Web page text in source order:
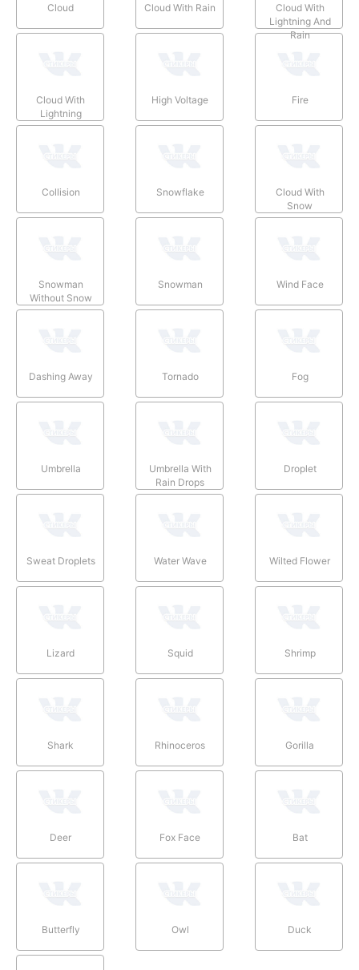
Cloud Cloud With Rain
Cloud With
Lightning And
Rain
Cloud With
Lightning
High Voltage Fire
Collision Snowflake
Cloud With
Snow
Snowman
Without Snow
Snowman Wind Face
Dashing Away Tornado Fog
Umbrella
Umbrella With
Rain Drops
Droplet
Sweat Droplets Water Wave Wilted Flower
Lizard Squid Shrimp
Shark Rhinoceros Gorilla
Deer Fox Face Bat
Butterfly Owl Duck